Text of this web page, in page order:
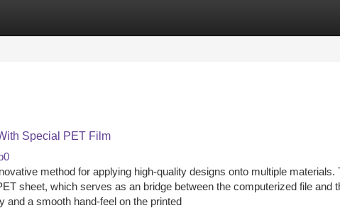
Special PET Film
method for applying high-quality designs onto multiple materials.
sheet, which serves as an bridge between the computerized file and
and a smooth hand-feel on the printed